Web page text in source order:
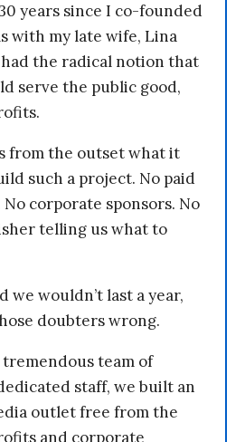
years since I co-founded
with my late wife, Lina
had the radical notion that
serve the public good,
from the outset what it
such a project. No paid
corporate sponsors. No
telling us what to
we wouldn’t last a year,
doubters wrong.
team of
staff, we built an
outlet free from the
and corporate